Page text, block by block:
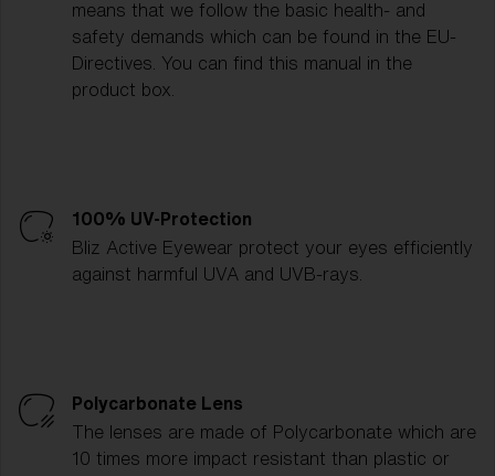
means that we follow the basic health- and
safety demands which can be found in the EU-
Directives. You can find this manual in the
product box.
100% UV-Protection
Bliz Active Eyewear protect your eyes efficiently
against harmful UVA and UVB-rays.
Polycarbonate Lens
The lenses are made of Polycarbonate which are
10 times more impact resistant than plastic or